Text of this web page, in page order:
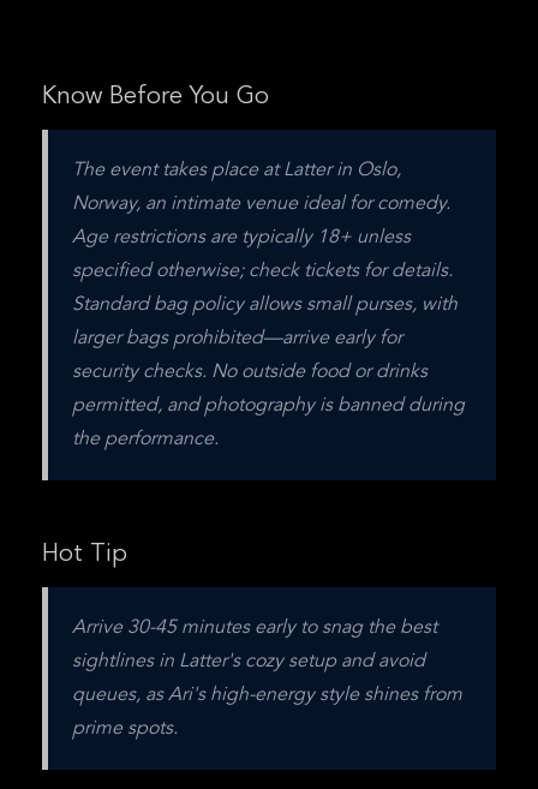
Know Before You Go
The event takes place at Latter in Oslo,
Norway, an intimate venue ideal for comedy.
Age restrictions are typically 18+ unless
specified otherwise; check tickets for details.
Standard bag policy allows small purses, with
larger bags prohibited—arrive early for
security checks. No outside food or drinks
permitted, and photography is banned during
the performance.
Hot Tip
Arrive 30-45 minutes early to snag the best
sightlines in Latter's cozy setup and avoid
queues, as Ari's high-energy style shines from
prime spots.